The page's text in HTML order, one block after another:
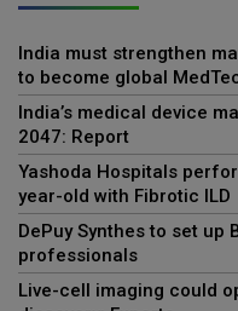
India must strengthen
to become global
India’s medical device
2047: Report
Yashoda Hospitals
year-old with Fibrotic ILD
DePuy Synthes to set up
professionals
Live-cell imaging could